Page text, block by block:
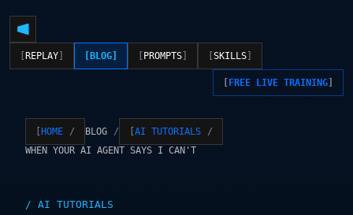
REPLAY BLOG PROMPTS SKILLS
FREE LIVE TRAINING
HOME BLOG
AI TUTORIALS
WHEN YOUR AI AGENT SAYS I CAN'T
AI TUTORIALS